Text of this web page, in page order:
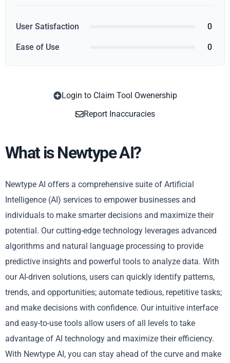
User Satisfaction 0
Ease of Use 0
Login to Claim Tool Owenership
Report Inaccuracies
What is Newtype AI?
Newtype AI offers a comprehensive suite of Artificial
Intelligence (AI) services to empower businesses and
individuals to make smarter decisions and maximize their
potential. Our cutting-edge technology leverages advanced
algorithms and natural language processing to provide
predictive insights and powerful tools to analyze data. With
our AI-driven solutions, users can quickly identify patterns,
trends, and opportunities; automate tedious, repetitive tasks;
and make decisions with confidence. Our intuitive interface
and easy-to-use tools allow users of all levels to take
advantage of AI technology and maximize their efficiency.
With Newtype AI, you can stay ahead of the curve and make